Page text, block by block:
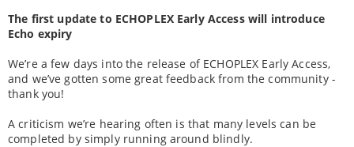
The first update to ECHOPLEX Early Access will introduce
Echo expiry
We’re a few days into the release of ECHOPLEX Early Access,
and we’ve gotten some great feedback from the community -
thank you!
A criticism we’re hearing often is that many levels can be
completed by simply running around blindly.